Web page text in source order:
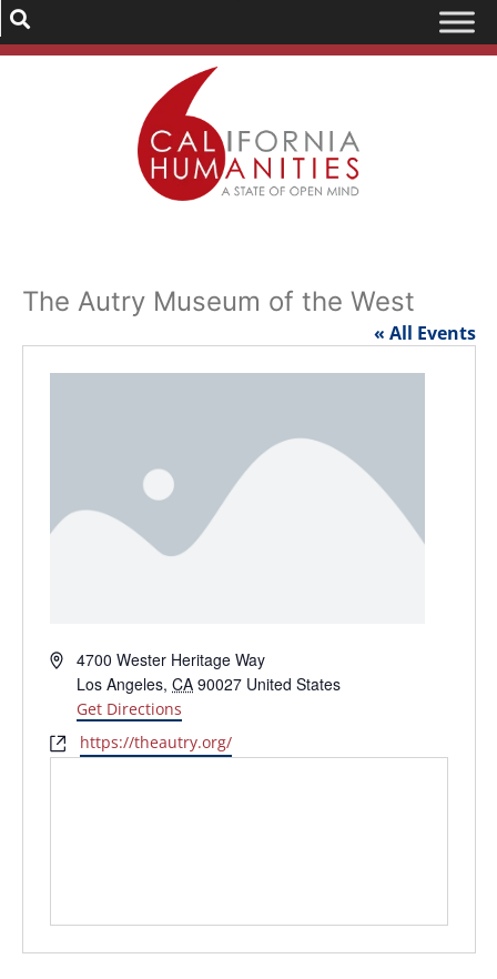
The Autry Museum of the West
« All Events
Address4700 Wester Heritage Way
Los Angeles, CA 90027 United States
Get Directions
Websitehttps://theautry.org/